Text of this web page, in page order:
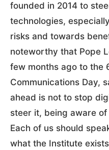
founded in 2014 to
technologies,
risks and towards
noteworthy that Pope
few months ago to the
Communications Day,
ahead is not to stop
steer it, being aware
Each of us should
what the Institute